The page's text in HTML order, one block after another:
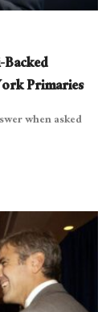
Primaries
when asked